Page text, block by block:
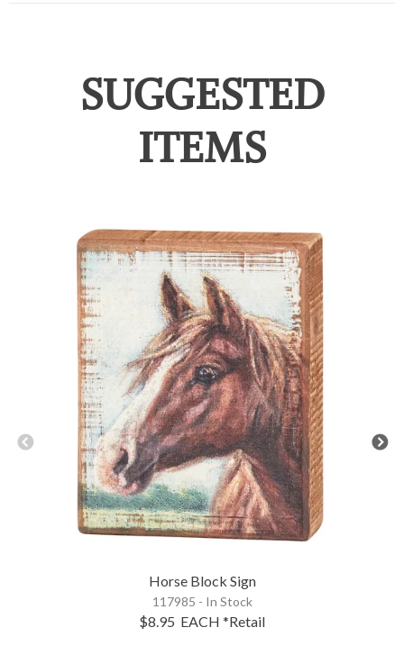
SUGGESTED
ITEMS
Horse Block Sign
117985 - In Stock
$8.95 EACH *Retail